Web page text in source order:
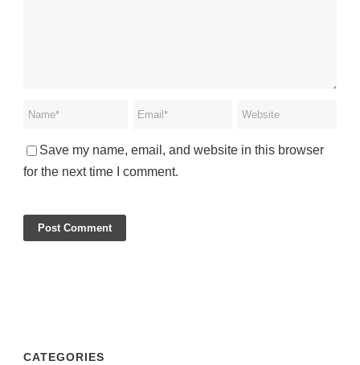
Save my name, email, and website in this browser
for the next time I comment.
CATEGORIES